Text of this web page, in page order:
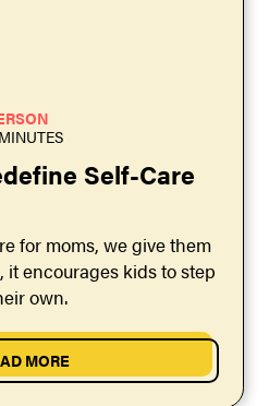
Self-Care
for moms, we give them
it encourages kids to step
own.
MORE